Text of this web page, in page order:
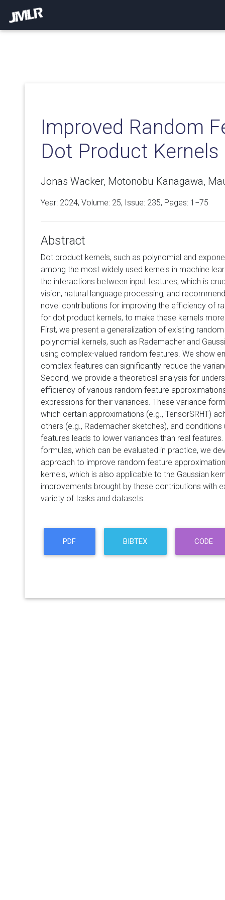
Improved Random
Dot Product Kernels
Jonas Wacker, Motonobu Kanagawa,
Year: 2024, Volume: 25, Issue: 235, Pages: 1−75
Abstract
Dot product kernels, such as polynomial and
among the most widely used kernels in machine
the interactions between input features, which is
vision, natural language processing, and
novel contributions for improving the efficiency of
for dot product kernels, to make these kernels
First, we present a generalization of existing
polynomial kernels, such as Rademacher and
using complex-valued random features. We show
complex features can significantly reduce the
Second, we provide a theoretical analysis for
efficiency of various random feature
expressions for their variances. These variance
which certain approximations (e.g., TensorSRHT)
others (e.g., Rademacher sketches), and
features leads to lower variances than real
formulas, which can be evaluated in practice, we
approach to improve random feature
kernels, which is also applicable to the Gaussian
improvements brought by these contributions with
variety of tasks and datasets.
PDF BIBTEX CODE